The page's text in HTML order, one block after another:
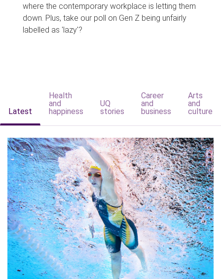
where the contemporary workplace is letting them
down. Plus, take our poll on Gen Z being unfairly
labelled as 'lazy'?
Latest
Health
and
happiness
UQ
stories
Career
and
business
Arts
and
culture